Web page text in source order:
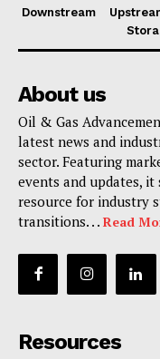
Downstream
About us
Oil & Gas
latest news and
sector. Featuring
events and updates,
resource for industry
transitions. . . Read
Resources